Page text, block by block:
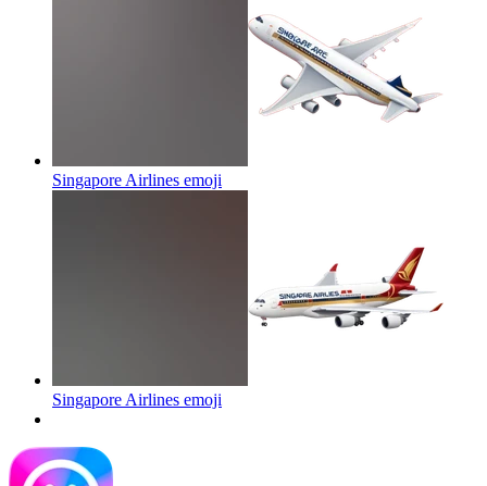
Singapore Airlines emoji
Singapore Airlines emoji